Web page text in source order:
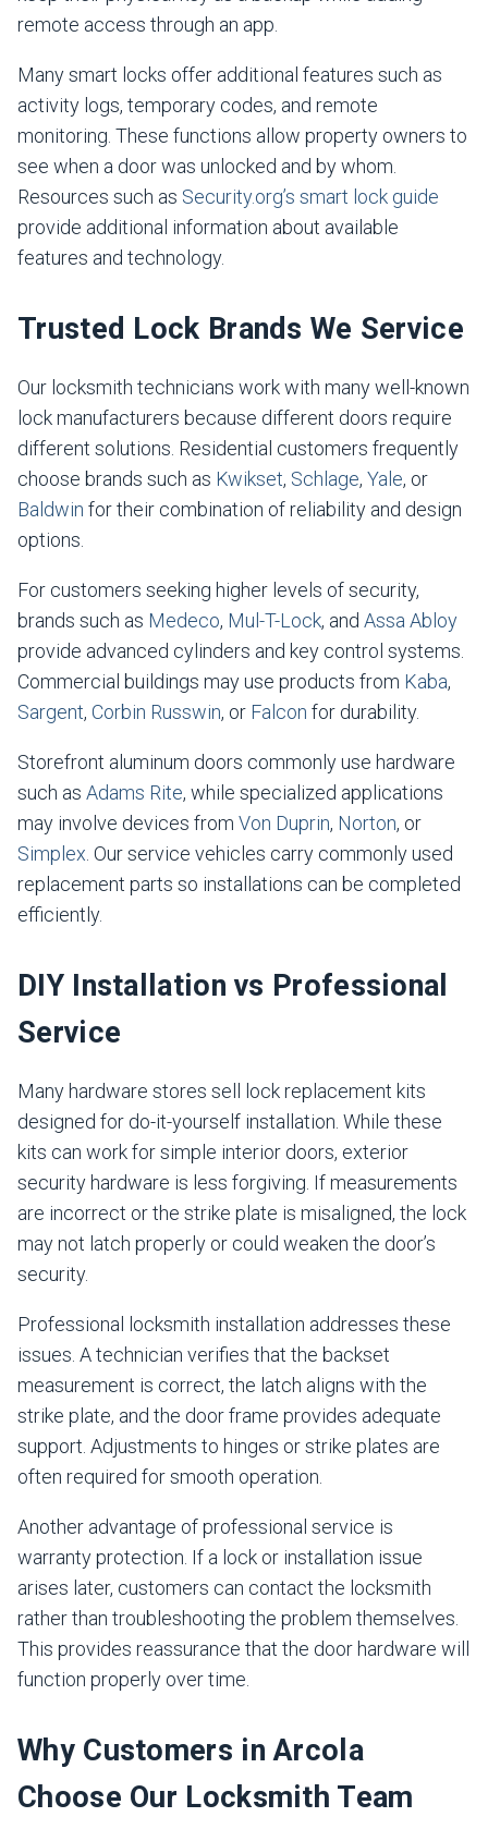
remote access through an app.
Many smart locks offer additional features such as
activity logs, temporary codes, and remote
monitoring. These functions allow property owners to
see when a door was unlocked and by whom.
Resources such as Security.org’s smart lock guide
provide additional information about available
features and technology.
Trusted Lock Brands We Service
Our locksmith technicians work with many well-known
lock manufacturers because different doors require
different solutions. Residential customers frequently
choose brands such as Kwikset, Schlage, Yale, or
Baldwin for their combination of reliability and design
options.
For customers seeking higher levels of security,
brands such as Medeco, Mul-T-Lock, and Assa Abloy
provide advanced cylinders and key control systems.
Commercial buildings may use products from Kaba,
Sargent, Corbin Russwin, or Falcon for durability.
Storefront aluminum doors commonly use hardware
such as Adams Rite, while specialized applications
may involve devices from Von Duprin, Norton, or
Simplex . Our service vehicles carry commonly used
replacement parts so installations can be completed
efficiently.
DIY Installation vs Professional
Service
Many hardware stores sell lock replacement kits
designed for do-it-yourself installation. While these
kits can work for simple interior doors, exterior
security hardware is less forgiving. If measurements
are incorrect or the strike plate is misaligned, the lock
may not latch properly or could weaken the door’s
security.
Professional locksmith installation addresses these
issues. A technician verifies that the backset
measurement is correct, the latch aligns with the
strike plate, and the door frame provides adequate
support. Adjustments to hinges or strike plates are
often required for smooth operation.
Another advantage of professional service is
warranty protection. If a lock or installation issue
arises later, customers can contact the locksmith
rather than troubleshooting the problem themselves.
This provides reassurance that the door hardware will
function properly over time.
Why Customers in Arcola
Choose Our Locksmith Team